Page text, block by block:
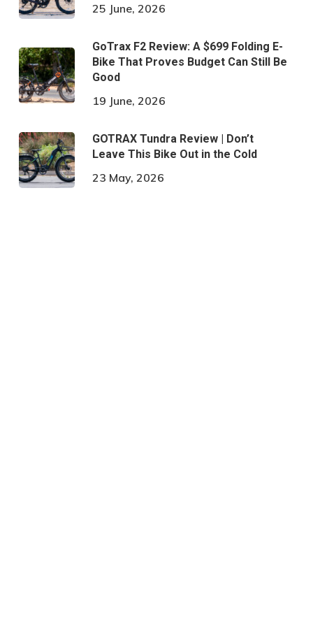
25 June, 2026
GoTrax F2 Review: A $699 Folding E-
Bike That Proves Budget Can Still Be
Good
19 June, 2026
GOTRAX Tundra Review | Don’t
Leave This Bike Out in the Cold
23 May, 2026